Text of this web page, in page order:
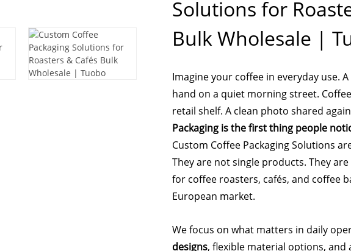
Solutions for
Bulk Wholesale |
Imagine your coffee in everyday use.
hand on a quiet morning street.
retail shelf. A clean photo shared
Packaging is the first thing people
Custom Coffee Packaging Solutions
They are not single products. They
for coffee roasters, cafés, and coffee
European market.
We focus on what matters in daily
designs, flexible material options,